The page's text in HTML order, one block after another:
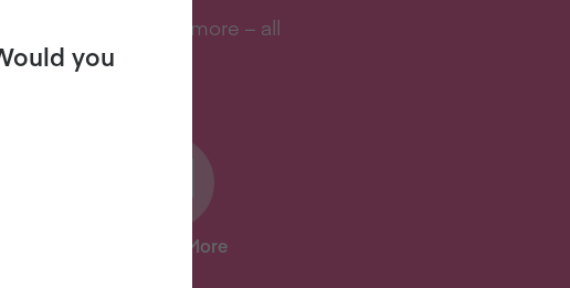
recipes, and lots more – all
And Lots More
you